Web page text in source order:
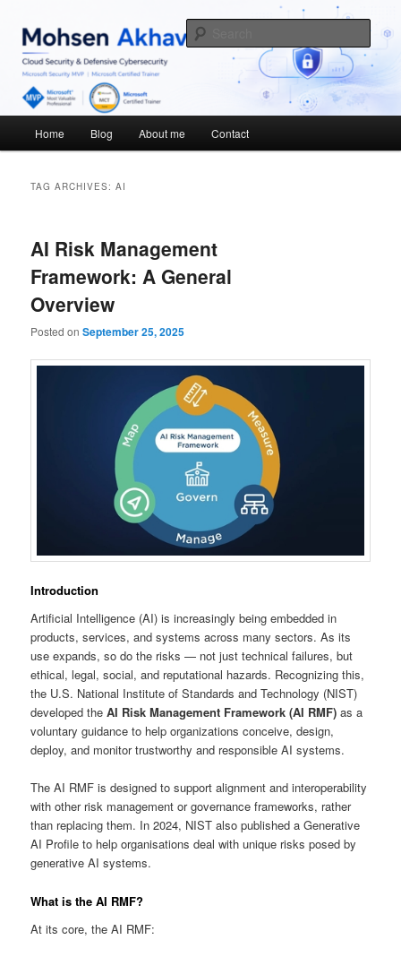
primary
content
secondary
contentMohsen Akhavan
Home Blog About me Contact
TAG ARCHIVES:AI
AI Risk Management
Framework: A General
Overview
Posted onSeptember 25, 2025
Introduction
Artificial Intelligence (AI) is increasingly being embedded in
products, services, and systems across many sectors. As its
use expands, so do the risks — not just technical failures, but
ethical, legal, social, and reputational hazards. Recognizing this,
the U.S. National Institute of Standards and Technology (NIST)
developed theAI Risk Management Framework (AI RMF) as a
voluntary guidance to help organizations conceive, design,
deploy, and monitor trustworthy and responsible AI systems.
The AI RMF is designed to support alignment and interoperability
with other risk management or governance frameworks, rather
than replacing them. In 2024, NIST also published a Generative
AI Profile to help organisations deal with unique risks posed by
generative AI systems.
What is the AI RMF?
At its core, the AI RMF: